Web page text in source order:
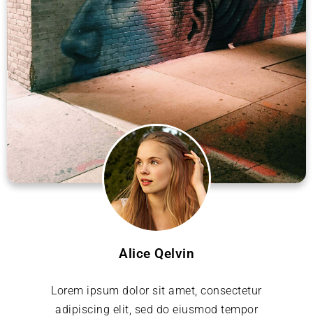
Alice Qelvin
Lorem ipsum dolor sit amet, consectetur
adipiscing elit, sed do eiusmod tempor